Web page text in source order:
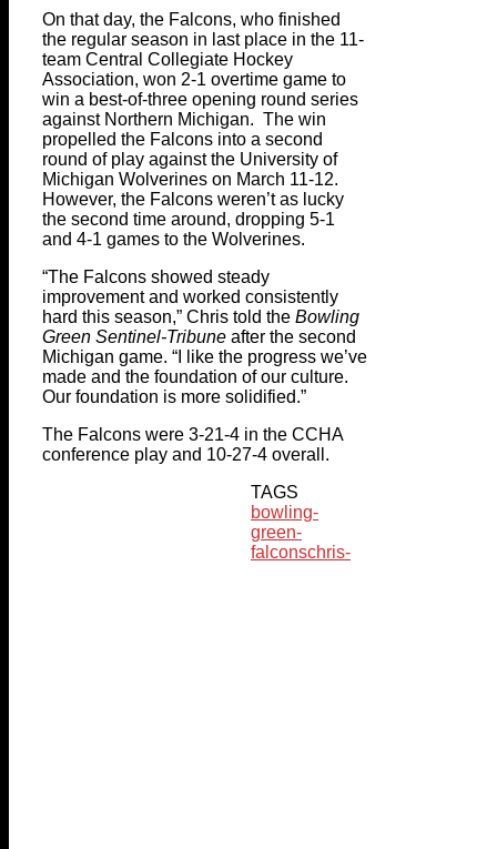
On that day, the Falcons, who finished
the regular season in last place in the 11-
team Central Collegiate Hockey
Association, won 2-1 overtime game to
win a best-of-three opening round series
against Northern Michigan. The win
propelled the Falcons into a second
round of play against the University of
Michigan Wolverines on March 11-12.
However, the Falcons weren’t as lucky
the second time around, dropping 5-1
and 4-1 games to the Wolverines.
“The Falcons showed steady
improvement and worked consistently
hard this season,” Chris told the Bowling
Green Sentinel-Tribune after the second
Michigan game. “I like the progress we’ve
made and the foundation of our culture.
Our foundation is more solidified.”
The Falcons were 3-21-4 in the CCHA
conference play and 10-27-4 overall.
TAGS
bowling-
green-
falconschris-